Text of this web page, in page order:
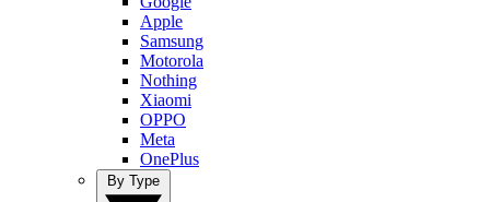
Apple
Samsung
Motorola
Nothing
Xiaomi
OPPO
Meta
OnePlus